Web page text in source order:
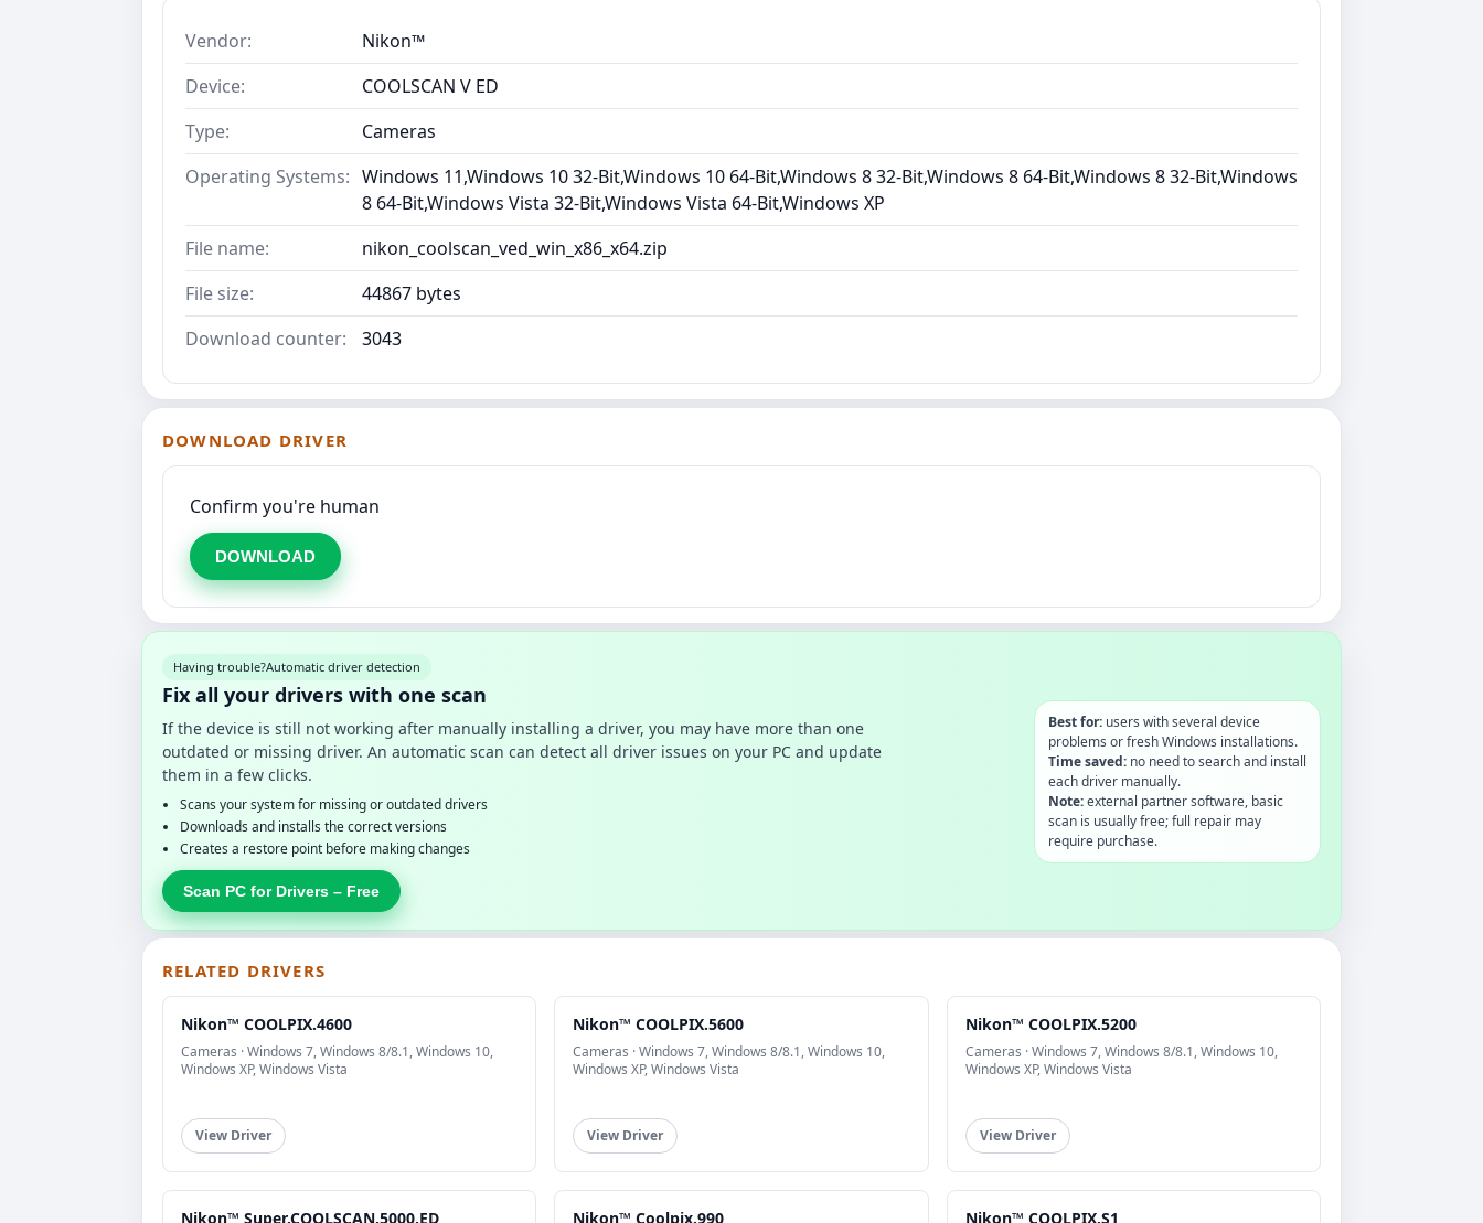
Vendor:
Nikon™
Device:
COOLSCAN V ED
Type:
Cameras
Operating Systems: Windows 11,Windows 10 32-Bit,Windows 10 64-Bit,Windows 8 32-Bit,Windows 8 64-Bit,Windows 8 32-Bit,Windows
8 64-Bit,Windows Vista 32-Bit,Windows Vista 64-Bit,Windows XP
File name:
nikon_coolscan_ved_win_x86_x64.zip
File size:
44867 bytes
Download counter:
3043
DOWNLOAD DRIVER
Confirm you're human
DOWNLOAD
Having trouble?Automatic driver detection
Fix all your drivers with one scan
If the device is still not working after manually installing a driver, you may have more than one
outdated or missing driver. An automatic scan can detect all driver issues on your PC and update
them in a few clicks.
Scans your system for missing or outdated drivers
Downloads and installs the correct versions
Creates a restore point before making changes
Scan PC for Drivers – Free
Best for:users with several device
problems or fresh Windows installations.
Time saved:no need to search and install
each driver manually.
Note:external partner software, basic
scan is usually free; full repair may
require purchase.
RELATED DRIVERS
Nikon™ COOLPIX.4600
Cameras · Windows 7, Windows 8/8.1, Windows 10,
Windows XP, Windows Vista
View Driver
Nikon™ COOLPIX.5600
Cameras · Windows 7, Windows 8/8.1, Windows 10,
Windows XP, Windows Vista
View Driver
Nikon™ COOLPIX.5200
Cameras · Windows 7, Windows 8/8.1, Windows 10,
Windows XP, Windows Vista
View Driver
Nikon™ Super.COOLSCAN.5000.ED Nikon™ Coolpix.990 Nikon™ COOLPIX.S1